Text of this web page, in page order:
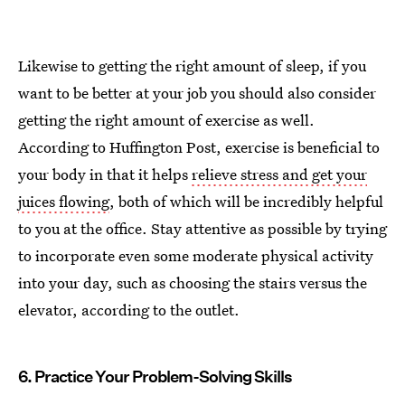
Likewise to getting the right amount of sleep, if you
want to be better at your job you should also consider
getting the right amount of exercise as well.
According to Huffington Post, exercise is beneficial to
your body in that it helpsrelieve stress and get your
juices flowing, both of which will be incredibly helpful
to you at the office. Stay attentive as possible by trying
to incorporate even some moderate physical activity
into your day, such as choosing the stairs versus the
elevator, according to the outlet.
6. Practice Your Problem-Solving Skills